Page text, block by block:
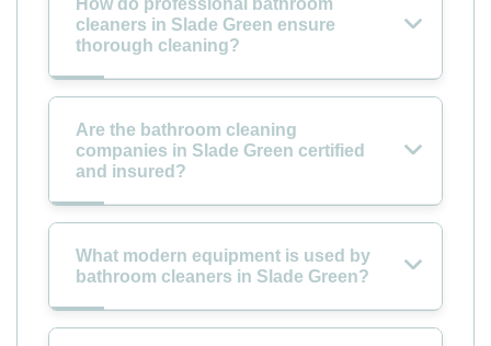
How do professional bathroom
cleaners in Slade Green ensure
thorough cleaning?
Are the bathroom cleaning
companies in Slade Green certified
and insured?
What modern equipment is used by
bathroom cleaners in Slade Green?